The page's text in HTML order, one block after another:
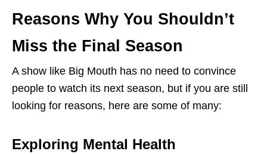
Reasons Why You Shouldn’t
Miss the Final Season
A show like Big Mouth has no need to convince
people to watch its next season, but if you are still
looking for reasons, here are some of many:
Exploring Mental Health